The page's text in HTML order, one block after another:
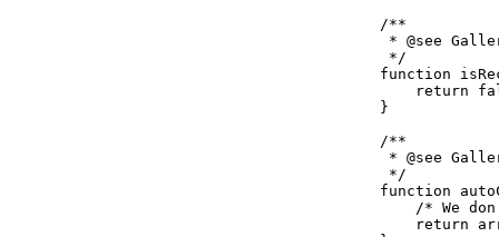
    /**
* @see
     */
function
return
    }
    /**
* @see
     */
function
/* We
return